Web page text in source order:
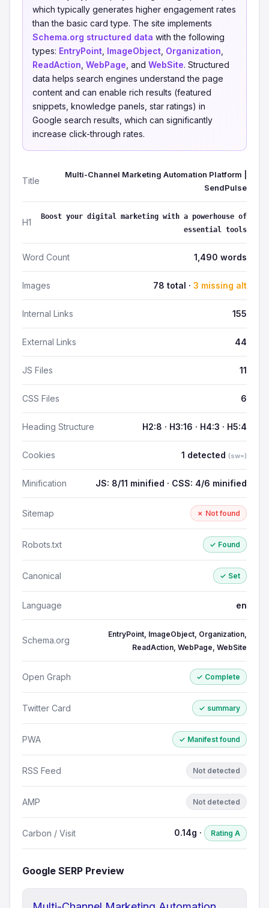
which typically generates higher engagement rates
than the basic card type. The site implements
Schema.org structured data with the following
types: EntryPoint ImageObject Organization
ReadAction WebPage , and WebSite. Structured
data helps search engines understand the page
content and can enable rich results (featured
snippets, knowledge panels, star ratings) in
Google search results, which can significantly
increase click-through rates.
Title
Multi-Channel Marketing Automation Platform |
SendPulse
H1
Boost your digital marketing with a powerhouse of
essential tools
Word Count 1,490 words
Images 78 total · 3 missing alt
Internal Links 155
External Links 44
JS Files 11
CSS Files 6
Heading Structure H2:8 · H3:16 · H4:3 · H5:4
Cookies 1 detected (sw=)
Minification JS: 8/11 minified · CSS: 4/6 minified
Sitemap ✗ Not found
Robots.txt ✓ Found
Canonical ✓ Set
Language en
Schema.org
EntryPoint, ImageObject, Organization,
ReadAction, WebPage, WebSite
Open Graph ✓ Complete
Twitter Card ✓ summary
PWA ✓ Manifest found
RSS Feed Not detected
AMP Not detected
Carbon / Visit 0.14g · Rating A
Google SERP Preview